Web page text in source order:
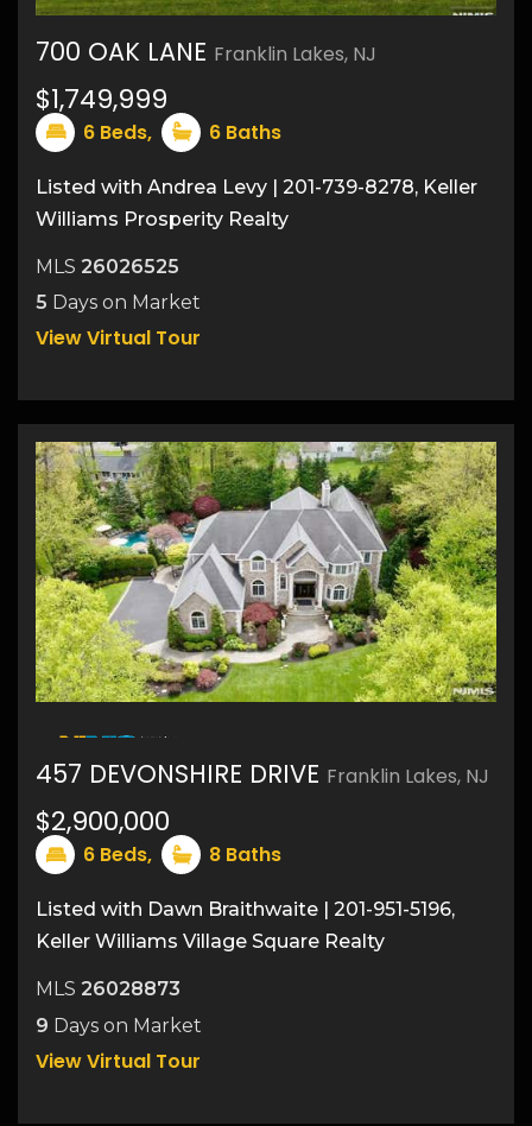
47
700 OAK LANE Franklin Lakes, NJ
$1,749,999
6 Beds, 6 Baths
Listed with Andrea Levy | 201-739-8278, Keller
Williams Prosperity Realty
MLS 26026525
5 Days on Market
View Virtual Tour
41
457 DEVONSHIRE DRIVE Franklin Lakes, NJ
$2,900,000
6 Beds, 8 Baths
Listed with Dawn Braithwaite | 201-951-5196,
Keller Williams Village Square Realty
MLS 26028873
9 Days on Market
View Virtual Tour